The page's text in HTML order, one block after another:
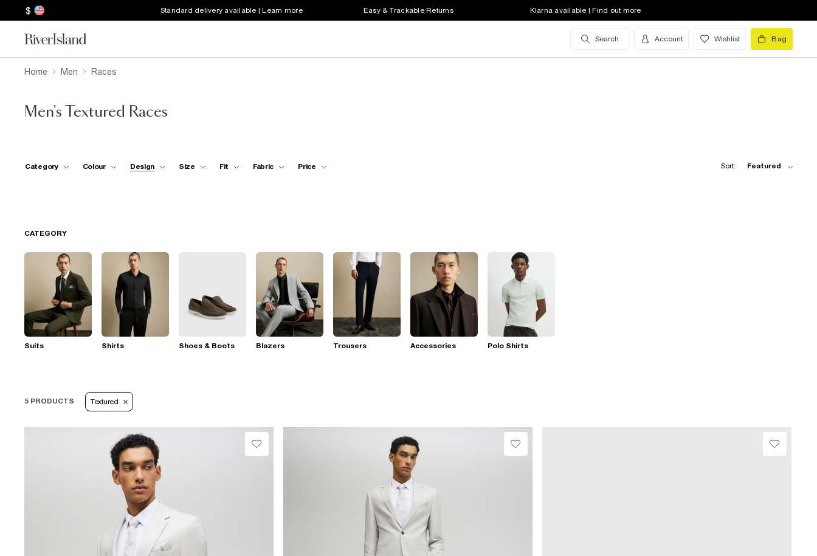
$ Standard delivery available | Learn more Easy & Trackable Returns Klarna available | Find out more
Search Account Wishlist Bag
Home Men Races
Men's Textured Races
Category Colour Design Size Fit Fabric Price Sort: Featured
CATEGORY
Suits Shirts Shoes & Boots Blazers Trousers Accessories Polo Shirts
5 PRODUCTS Textured